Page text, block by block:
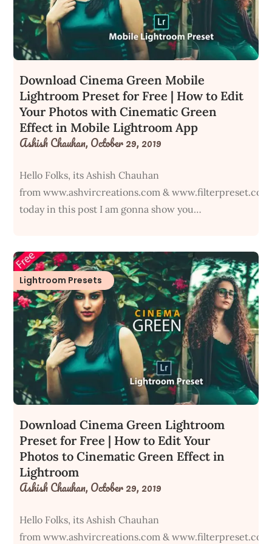
Download Cinema Green Mobile
Lightroom Preset for Free | How to Edit
Your Photos with Cinematic Green
Effect in Mobile Lightroom App
Ashish Chauhan,October 29, 2019
Hello Folks, its Ashish Chauhan
from www.ashvircreations.com &
today in this post I am gonna show you…
Lightroom Presets
Download Cinema Green Lightroom
Preset for Free | How to Edit Your
Photos to Cinematic Green Effect in
Lightroom
Ashish Chauhan,October 29, 2019
Hello Folks, its Ashish Chauhan
from www.ashvircreations.com &